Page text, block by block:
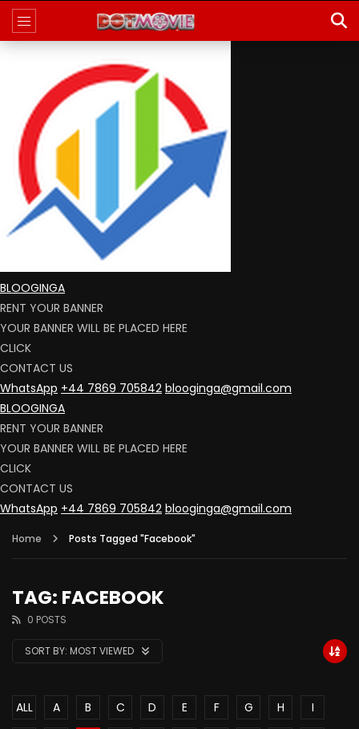
BLOOGINGA
RENT YOUR BANNER
YOUR BANNER WILL BE PLACED HERE
CLICK
CONTACT US
WhatsApp +44 7869 705842 blooginga@gmail.com
BLOOGINGA
RENT YOUR BANNER
YOUR BANNER WILL BE PLACED HERE
CLICK
CONTACT US
WhatsApp +44 7869 705842 blooginga@gmail.com
Home Posts Tagged "Facebook"
TAG: FACEBOOK
0 POSTS
SORT BY: MOST VIEWED
ALL A B C D E F G H
I